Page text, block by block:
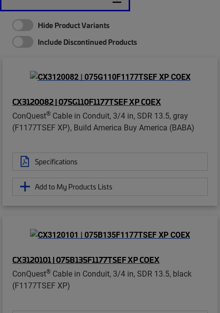
Hide Product Variants
Include Discontinued Products
CX3120082 | 075G110F1177TSEF XP COEX
ConQuest® Cable in Conduit, 3/4 in, SDR 13.5, gray
(F1177TSEF XP), Build America Buy America (BABA)
Specifications
Add to My Products Lists
CX3120101 | 075B135F1177TSEF XP COEX
ConQuest® Cable in Conduit, 3/4 in, SDR 13.5, black
(F1177TSEF XP)